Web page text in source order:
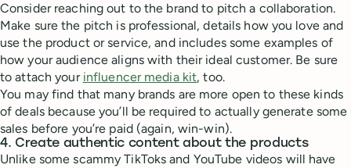
Consider reaching out to the brand to pitch a collaboration.
Make sure the pitch is professional, details how you love and
use the product or service, and includes some examples of
how your audience aligns with their ideal customer. Be sure
to attach your influencer media kit, too.
You may find that many brands are more open to these kinds
of deals because you’ll be required to actually generate some
sales before you’re paid (again, win-win).
4. Create authentic content about the products
Unlike some scammy TikToks and YouTube videos will have